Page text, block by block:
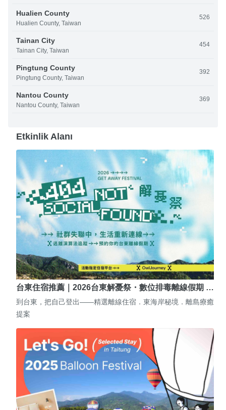
Hualien County
Hualien County, Taiwan
526
Tainan City
Tainan City, Taiwan
454
Pingtung County
Pingtung County, Taiwan
392
Nantou County
Nantou County, Taiwan
369
Etkinlik Alanı
台東住宿推薦｜2026台東解憂祭・數位排毒離線假期 …
到台東，把自己登出——精選離線住宿．東海岸秘境．離島療癒
提案